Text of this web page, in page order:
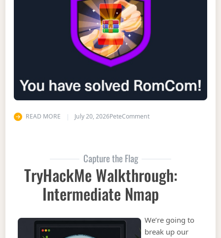
READ MORE July 20, 2026PeteCommenton Hack the Box
Capture the Flag
TryHackMe Walkthrough:
Intermediate Nmap
We’re going to
break up our